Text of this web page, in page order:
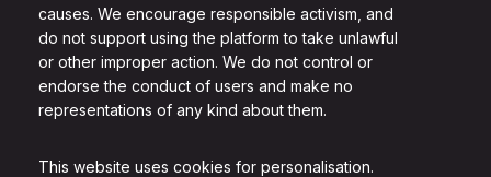
causes. We encourage responsible activism, and
do not support using the platform to take unlawful
or other improper action. We do not control or
endorse the conduct of users and make no
representations of any kind about them.
This website uses cookies for personalisation.